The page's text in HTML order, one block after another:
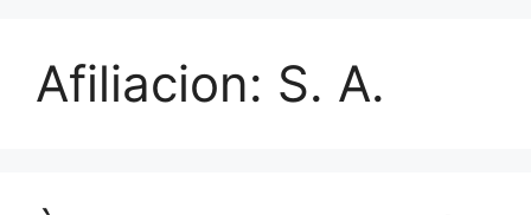
Afiliacion: S. A.